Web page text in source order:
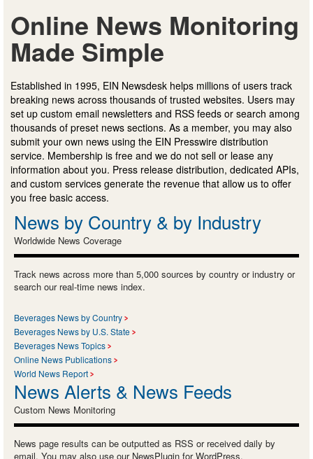
Online News Monitoring
Made Simple
Established in 1995, EIN Newsdesk helps millions of users track
breaking news across thousands of trusted websites. Users may
set up custom email newsletters and RSS feeds or search among
thousands of preset news sections. As a member, you may also
submit your own news using the EIN Presswire distribution
service. Membership is free and we do not sell or lease any
information about you. Press release distribution, dedicated APIs,
and custom services generate the revenue that allow us to offer
you free basic access.
News by Country & by Industry
Worldwide News Coverage
Track news across more than 5,000 sources by country or industry or
search our real-time news index.
Beverages News by Country
Beverages News by U.S. State
Beverages News Topics
Online News Publications
World News Report
News Alerts & News Feeds
Custom News Monitoring
News page results can be outputted as RSS or received daily by
email. You may also use our NewsPlugin for WordPress.